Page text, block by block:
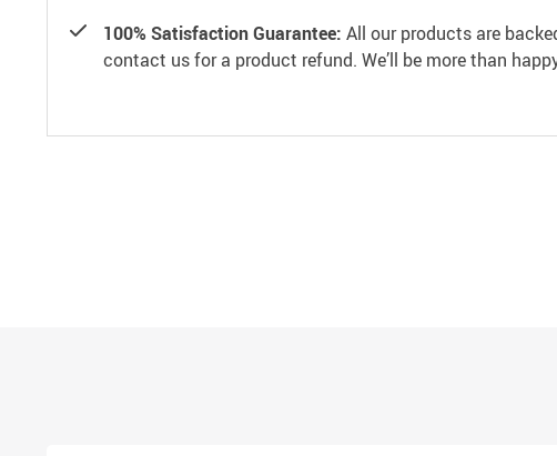
100% Satisfaction Guarantee: All our products are
contact us for a product refund. We’ll be more than